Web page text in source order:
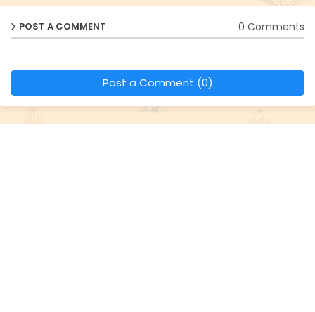
POST A COMMENT 0 Comments
Post a Comment (0)